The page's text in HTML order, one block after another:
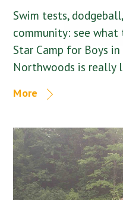
Swim tests,
community: see
Star Camp for Boys
Northwoods is really
More